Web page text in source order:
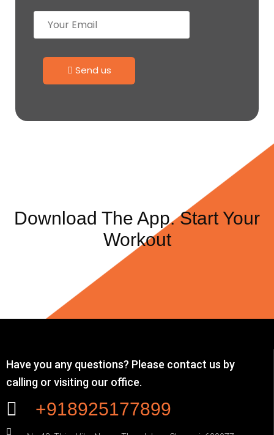
Send us
Download The App. Start Your
Workout
Have you any questions? Please contact us by
calling or visiting our office.
+918925177899